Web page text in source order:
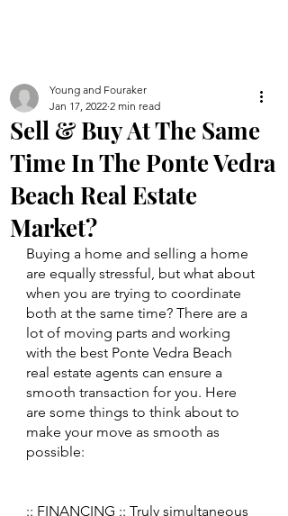
Sell & Buy At The Same
Time In The Ponte Vedra
Beach Real Estate
Market?
Young and Fouraker
Jan 17, 2022 2 min read
Buying a home and selling a home
are equally stressful, but what about
when you are trying to coordinate
both at the same time? There are a
lot of moving parts and working
with the best Ponte Vedra Beach
real estate agents can ensure a
smooth transaction for you. Here
are some things to think about to
make your move as smooth as
possible:
:: FINANCING :: Truly simultaneous